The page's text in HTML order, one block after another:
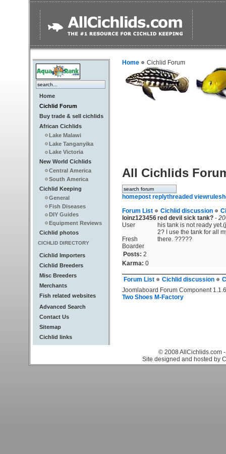
Home
Cichlid Forum
Buy trade & sell cichlids
African Cichlids
Lake Malawi
Lake Tanganyika
Lake Victoria
New World Cichlids
Central America
South America
Cichlid Keeping
General
Fish Diseases
DIY Guides
Equipment Reviews
Cichlid photos
CICHLID DIRECTORY
Cichlid Importers
Cichlid Breeders
Misc Breeders
Merchants
Fish related websites
Advanced Search
Contact Us
Sitemap
Cichlid links
Home Cichlid Forum
All Cichlids
homepost replythreaded viewrules
Forum List
Cichlid discussion
loinz123456
User
Fresh
Boarder
Posts: 2
Karma: 0
red devil sick tank? -
his tank is not ready
2? I use the tank for all
there. ?????
Forum List Cichlid discussion
Joomlaboard Forum Component
Two Shoes M-Factory
© 2008 AllCichlids.com
Site designed and hosted by